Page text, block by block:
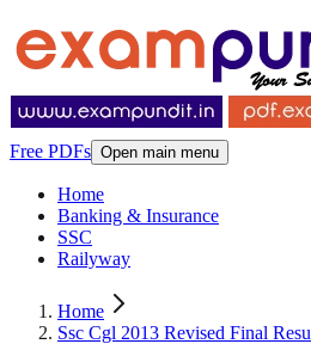
Free PDFs Open main menu
Home
Banking & Insurance
SSC
Railyway
Home
Ssc Cgl 2013 Revised Final Resu